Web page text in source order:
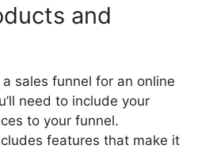
and
a sales funnel for an online
need to include your
to your funnel.
features that make it